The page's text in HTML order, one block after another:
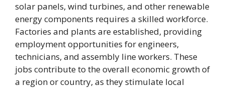
solar panels, wind turbines, and other renewable
energy components requires a skilled workforce.
Factories and plants are established, providing
employment opportunities for engineers,
technicians, and assembly line workers. These
jobs contribute to the overall economic growth of
a region or country, as they stimulate local